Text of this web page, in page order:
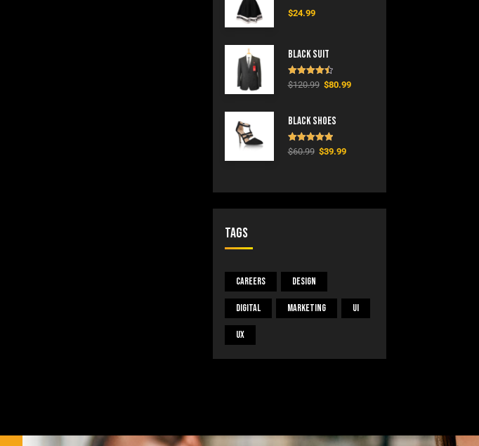
$24.99
Black Suit
Rated4.50
out of 5
$120.99 $80.99
Black Shoes
Rated5.00
out of 5
$60.99 $39.99
Tags
Careers Design
Digital Marketing UI
UX